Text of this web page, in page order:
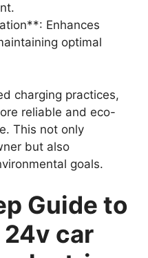
Enhances
optimal
charging practices,
reliable and eco-
This not only
but also
goals.
Guide to
car